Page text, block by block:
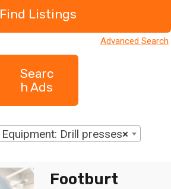
Advanced Search
Searc
H Ads
×
Drill presses
Footburt